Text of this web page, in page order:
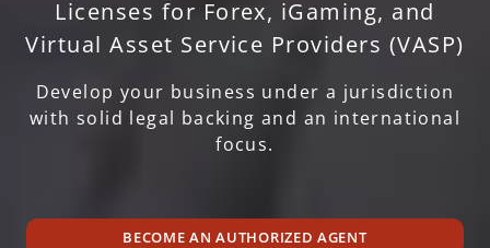
Licenses for Forex, iGaming, and
Virtual Asset Service Providers (VASP)
Develop your business under a jurisdiction
with solid legal backing and an international
focus.
BECOME AN AUTHORIZED AGENT